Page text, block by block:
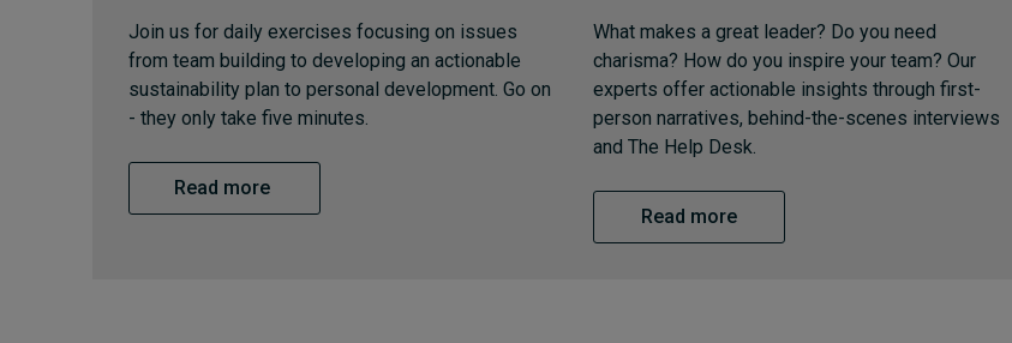
Join us for daily exercises focusing on issues
from team building to developing an actionable
sustainability plan to personal development. Go on
- they only take five minutes.
Read more
What makes a great leader? Do you need
charisma? How do you inspire your team? Our
experts offer actionable insights through first-
person narratives, behind-the-scenes interviews
and The Help Desk.
Read more